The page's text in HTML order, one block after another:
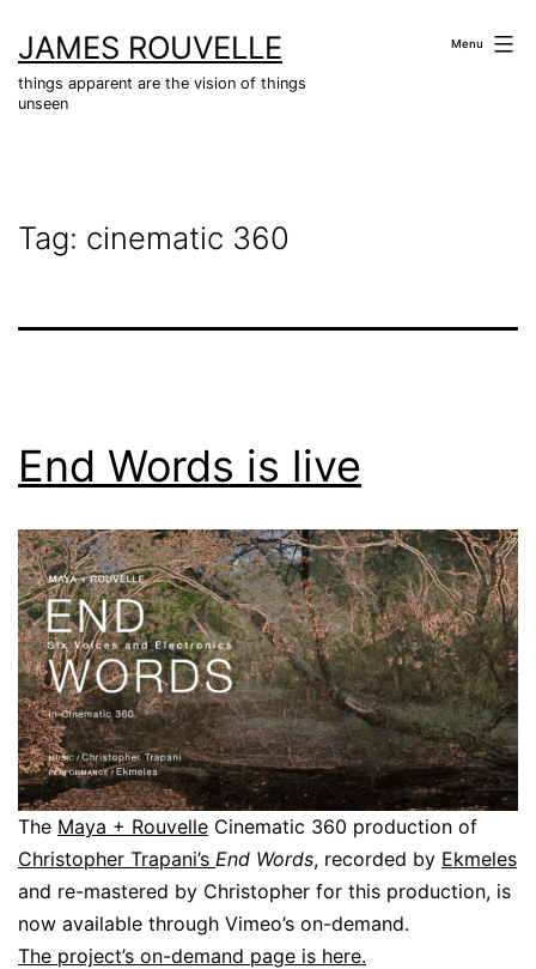
content
JAMES ROUVELLE
things apparent are the vision of things
unseen
Menu
Tag: cinematic 360
End Words is live
The Maya + Rouvelle Cinematic 360 production of
Christopher Trapani’s End Words, recorded by Ekmeles
and re-mastered by Christopher for this production, is
now available through Vimeo’s on-demand.
The project’s on-demand page is here.